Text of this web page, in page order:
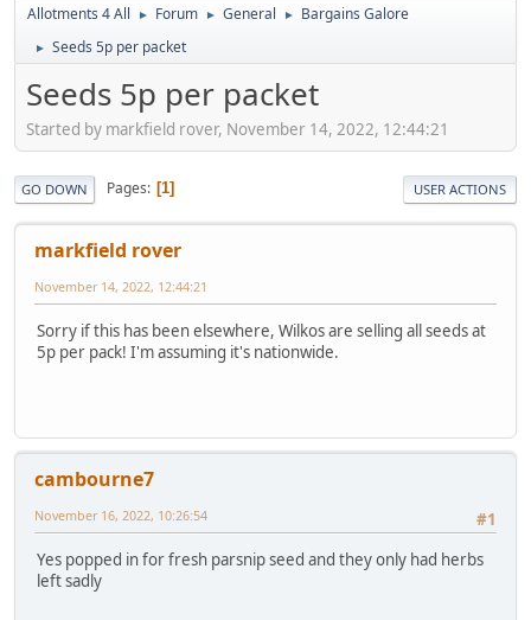
Allotments 4 All ► Forum ► General ► Bargains Galore
► Seeds 5p per packet
Seeds 5p per packet
Started by markfield rover, November 14, 2022, 12:44:21
GO DOWN Pages 1 USER ACTIONS
markfield rover
November 14, 2022, 12:44:21
Sorry if this has been elsewhere, Wilkos are selling all seeds at
5p per pack! I'm assuming it's nationwide.
cambourne7
#1
November 16, 2022, 10:26:54
Yes popped in for fresh parsnip seed and they only had herbs
left sadly